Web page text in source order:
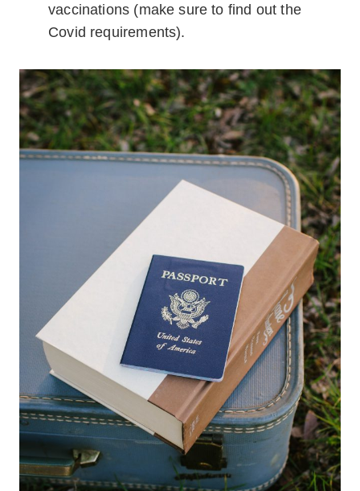
vaccinations (make sure to find out the
Covid requirements).